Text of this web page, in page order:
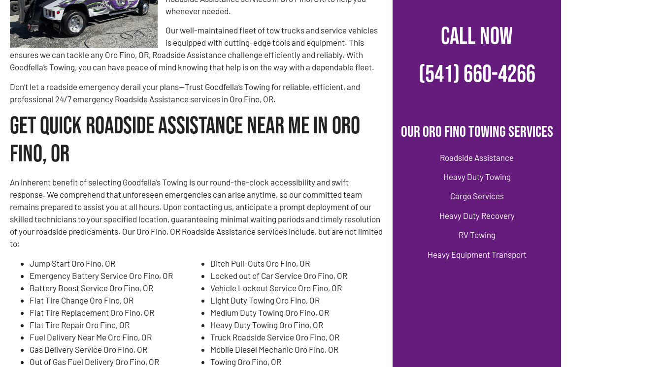
whenever needed.
Our well-maintained fleet of tow trucks and service vehicles
is equipped with cutting-edge tools and equipment. This
ensures we can tackle any Oro Fino, OR, Roadside Assistance challenge efficiently and reliably. With
Goodfella’s Towing, you can have peace of mind knowing that help is on the way with a dependable fleet.
Don’t let a roadside emergency derail your plans—Trust Goodfella’s Towing for reliable, efficient, and
professional 24/7 emergency Roadside Assistance services in Oro Fino, OR.
Get Quick Roadside Assistance Near Me in Oro
Fino, OR
An inherent benefit of selecting Goodfella’s Towing is our round-the-clock accessibility and swift
response. We comprehend that unforeseen emergencies can arise anytime, so our committed team
remains prepared to assist you at all hours. Upon contacting us, anticipate a prompt deployment of our
skilled technicians to your specified location, guaranteeing minimal waiting periods and timely resolution
of your roadside predicaments. Our Oro Fino, OR Roadside Assistance services include, but are not limited
to:
Jump Start Oro Fino, OR
Emergency Battery Service Oro Fino, OR
Battery Boost Service Oro Fino, OR
Flat Tire Change Oro Fino, OR
Flat Tire Replacement Oro Fino, OR
Flat Tire Repair Oro Fino, OR
Fuel Delivery Near Me Oro Fino, OR
Gas Delivery Service Oro Fino, OR
Out of Gas Fuel Delivery Oro Fino, OR
Ditch Pull-Outs Oro Fino, OR
Locked out of Car Service Oro Fino, OR
Vehicle Lockout Service Oro Fino, OR
Light Duty Towing Oro Fino, OR
Medium Duty Towing Oro Fino, OR
Heavy Duty Towing Oro Fino, OR
Truck Roadside Service Oro Fino, OR
Mobile Diesel Mechanic Oro Fino, OR
Towing Oro Fino, OR
CALL NOW
(541) 660-4266
Our Oro Fino Towing Services
Roadside Assistance
Heavy Duty Towing
Cargo Services
Heavy Duty Recovery
RV Towing
Heavy Equipment Transport